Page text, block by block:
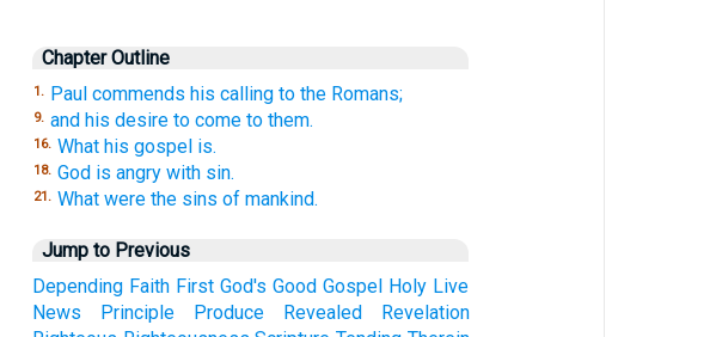
Chapter Outline
1. Paul commends his calling to the Romans;
9. and his desire to come to them.
16. What his gospel is.
18. God is angry with sin.
21. What were the sins of mankind.
Jump to Previous
Depending Faith First God's Good Gospel Holy Live
News
Principle Produce Revealed
Revelation